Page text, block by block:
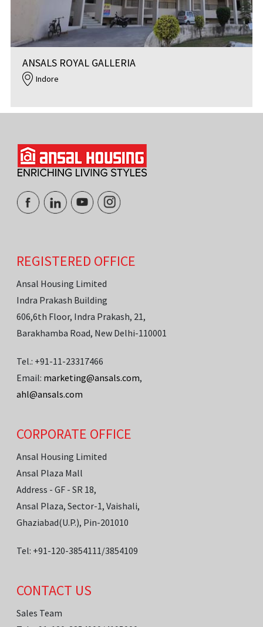
ANSALS ROYAL GALLERIA
Indore
REGISTERED OFFICE
Ansal Housing Limited
Indra Prakash Building
606,6th Floor, Indra Prakash, 21,
Barakhamba Road, New Delhi-110001
Tel.: +91-11-23317466
Email: marketing@ansals.com,
ahl@ansals.com
CORPORATE OFFICE
Ansal Housing Limited
Ansal Plaza Mall
Address - GF - SR 18,
Ansal Plaza, Sector-1, Vaishali,
Ghaziabad(U.P.), Pin-201010
Tel: +91-120-3854111/3854109
CONTACT US
Sales Team